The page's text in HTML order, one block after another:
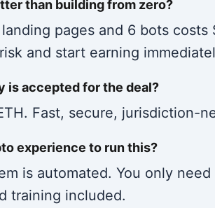
than building from zero?
pages and 6 bots costs
and start earning
is accepted for the deal?
Fast, secure, jurisdiction-
experience to run this?
is automated. You only
training included.